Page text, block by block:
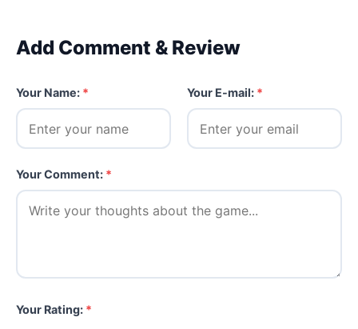
Add Comment & Review
Your Name: * Your E-mail: *
Your Comment: *
Your Rating: *